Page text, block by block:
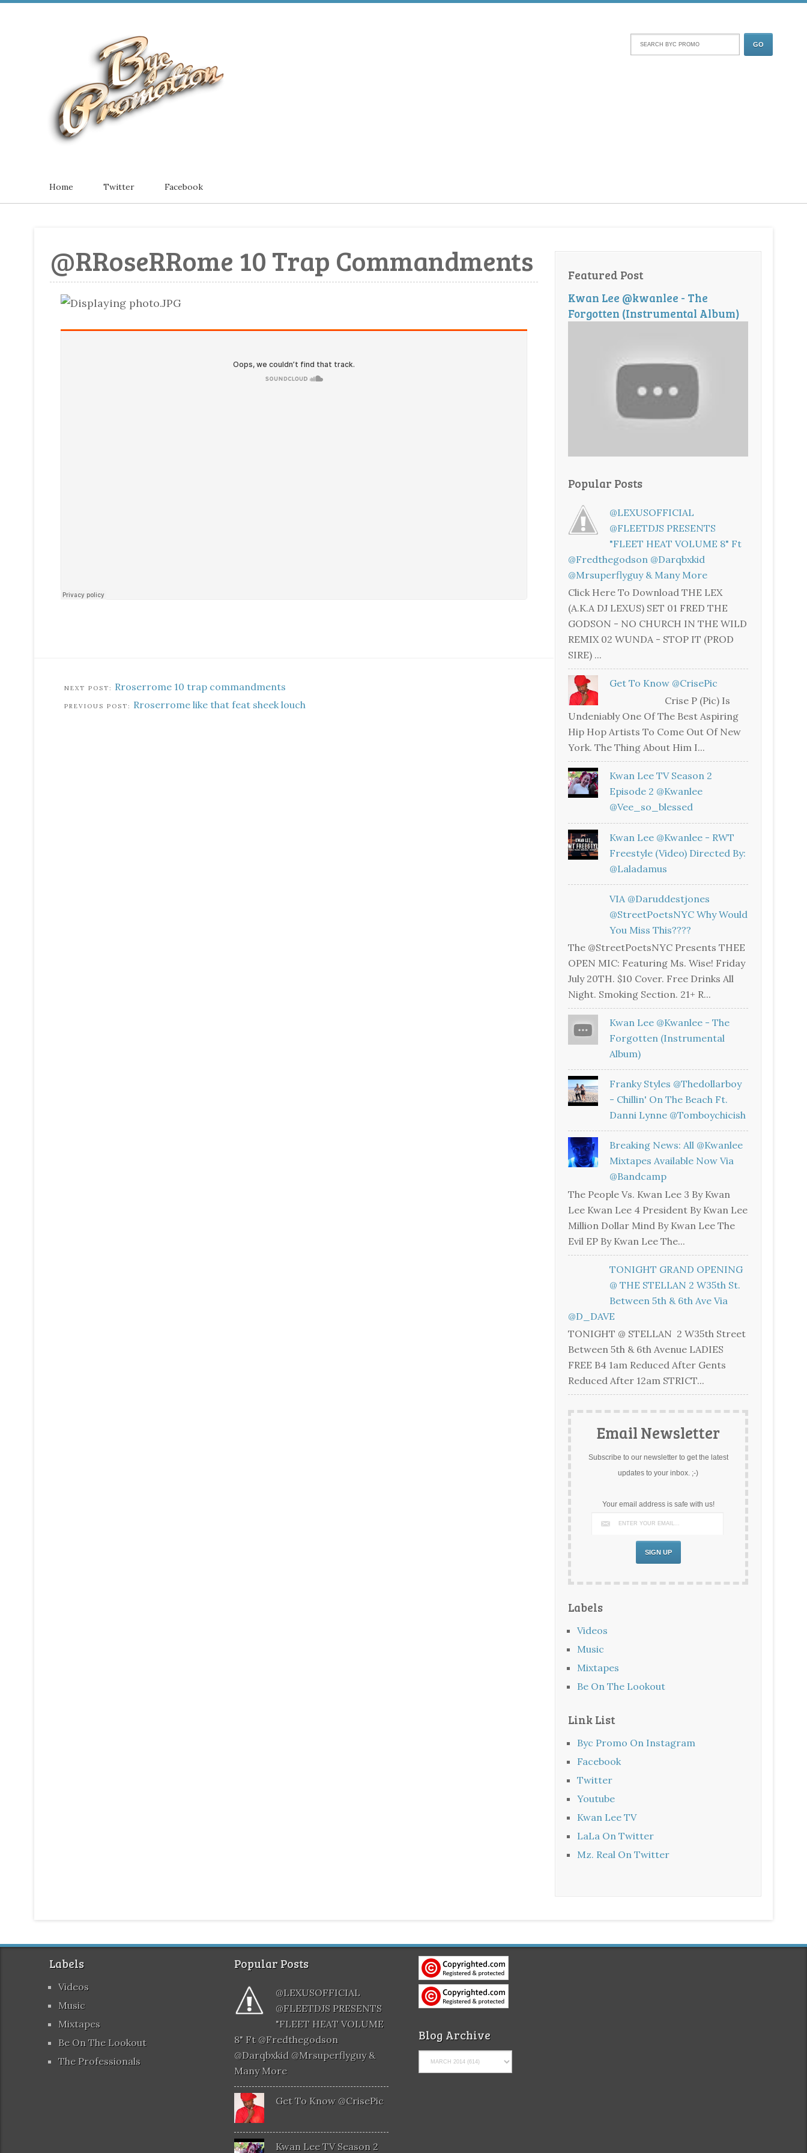
Home Twitter Facebook
@RRoseRRome 10 Trap Commandments
Rroserrome 10 trap commandments
Rroserrome like that feat sheek louch
Featured Post
Kwan Lee @kwanlee - The
Forgotten (Instrumental Album)
Popular Posts
@LEXUSOFFICIAL
@FLEETDJS PRESENTS
"FLEET HEAT VOLUME 8" Ft
@fredthegodson @darqbxkid
@mrsuperflyguy & Many More
Click Here To Download THE LEX
(A.K.A DJ LEXUS) SET 01 FRED THE
GODSON - NO CHURCH IN THE WILD
REMIX 02 WUNDA - STOP IT (PROD
SIRE) ...
Get To Know @CrisePic
Crise P (Pic) Is
Undeniably One Of The Best Aspiring
Hip Hop Artists To Come Out Of New
York. The Thing About Him I...
Kwan Lee TV Season 2
Episode 2 @kwanlee
@vee_so_blessed
Kwan Lee @kwanlee - RWT
Freestyle (Video) Directed By:
@laladamus
VIA @daruddestjones
@StreetPoetsNYC Why Would
You Miss This????
The @StreetPoetsNYC Presents THEE
OPEN MIC: Featuring Ms. Wise! Friday
July 20TH. $10 Cover. Free Drinks All
Night. Smoking Section. 21+ R...
Kwan Lee @kwanlee - The
Forgotten (Instrumental
Album)
Franky Styles @thedollarboy
- Chillin' On The Beach Ft.
Danni Lynne @tomboychicish
Breaking News: All @kwanlee
Mixtapes Available Now Via
@bandcamp
The People Vs. Kwan Lee 3 By Kwan
Lee Kwan Lee 4 President By Kwan Lee
Million Dollar Mind By Kwan Lee The
Evil EP By Kwan Lee The...
TONIGHT GRAND OPENING
@ THE STELLAN 2 W35th St.
Between 5th & 6th Ave Via
@D_DAVE
TONIGHT @ STELLAN 2 W35th Street
Between 5th & 6th Avenue LADIES
FREE B4 1am Reduced After Gents
Reduced After 12am STRICT...
Email Newsletter
Subscribe to our newsletter to get the latest
updates to your inbox. ;-)
Your email address is safe with us!
Labels
Videos
Music
Mixtapes
Be On The Lookout
Link List
Byc Promo On Instagram
Facebook
Twitter
Youtube
Kwan Lee TV
LaLa On Twitter
Mz. Real On Twitter
Labels
Videos
Music
Mixtapes
Be On The Lookout
The Professionals
Popular Posts
@LEXUSOFFICIAL
@FLEETDJS PRESENTS
"FLEET HEAT VOLUME
8" Ft @fredthegodson
@darqbxkid @mrsuperflyguy &
Many More
Get To Know @CrisePic
Kwan Lee TV Season 2
Blog Archive